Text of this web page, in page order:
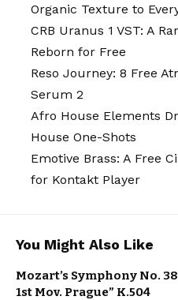
Organic Texture to
CRB Uranus 1 VST: A
Reborn for Free
Reso Journey: 8 Free
Serum 2
Afro House Elements
House One-Shots
Emotive Brass: A Free
for Kontakt Player
You Might Also Like
Mozart’s Symphony No.
1st Mov. Prague” K.504